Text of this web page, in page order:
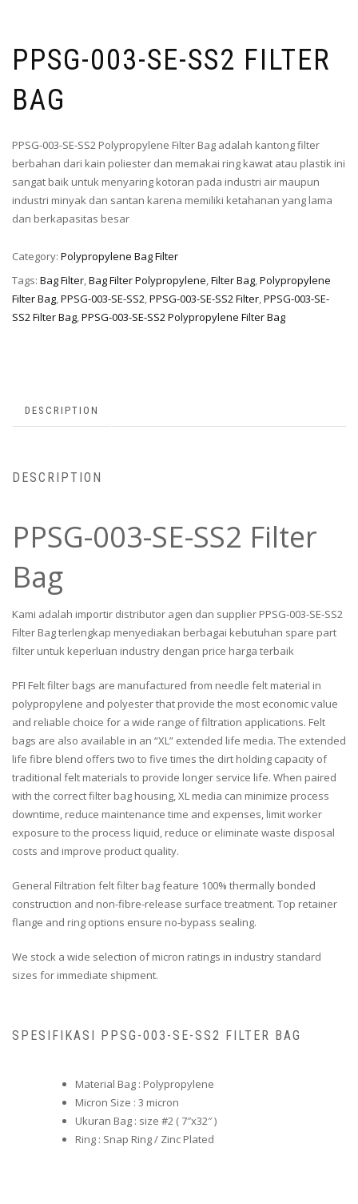
PPSG-003-SE-SS2 FILTER
BAG
PPSG-003-SE-SS2 Polypropylene Filter Bag adalah kantong filter
berbahan dari kain poliester dan memakai ring kawat atau plastik ini
sangat baik untuk menyaring kotoran pada industri air maupun
industri minyak dan santan karena memiliki ketahanan yang lama
dan berkapasitas besar
Category: Polypropylene Bag Filter
Tags: Bag Filter,Bag Filter Polypropylene,Filter Bag,Polypropylene
Filter Bag,PPSG-003-SE-SS2,PPSG-003-SE-SS2 Filter,PPSG-003-SE-
SS2 Filter Bag,PPSG-003-SE-SS2 Polypropylene Filter Bag
DESCRIPTION
DESCRIPTION
PPSG-003-SE-SS2 Filter
Bag
Kami adalah importir distributor agen dan supplier PPSG-003-SE-SS2
Filter Bag terlengkap menyediakan berbagai kebutuhan spare part
filter untuk keperluan industry dengan price harga terbaik
PFI Felt filter bags are manufactured from needle felt material in
polypropylene and polyester that provide the most economic value
and reliable choice for a wide range of filtration applications. Felt
bags are also available in an “XL” extended life media. The extended
life fibre blend offers two to five times the dirt holding capacity of
traditional felt materials to provide longer service life. When paired
with the correct filter bag housing, XL media can minimize process
downtime, reduce maintenance time and expenses, limit worker
exposure to the process liquid, reduce or eliminate waste disposal
costs and improve product quality.
General Filtration felt filter bag feature 100% thermally bonded
construction and non-fibre-release surface treatment. Top retainer
flange and ring options ensure no-bypass sealing.
We stock a wide selection of micron ratings in industry standard
sizes for immediate shipment.
SPESIFIKASI PPSG-003-SE-SS2 FILTER BAG
Material Bag : Polypropylene
Micron Size : 3 micron
Ukuran Bag : size #2 ( 7″x32″ )
Ring : Snap Ring / Zinc Plated